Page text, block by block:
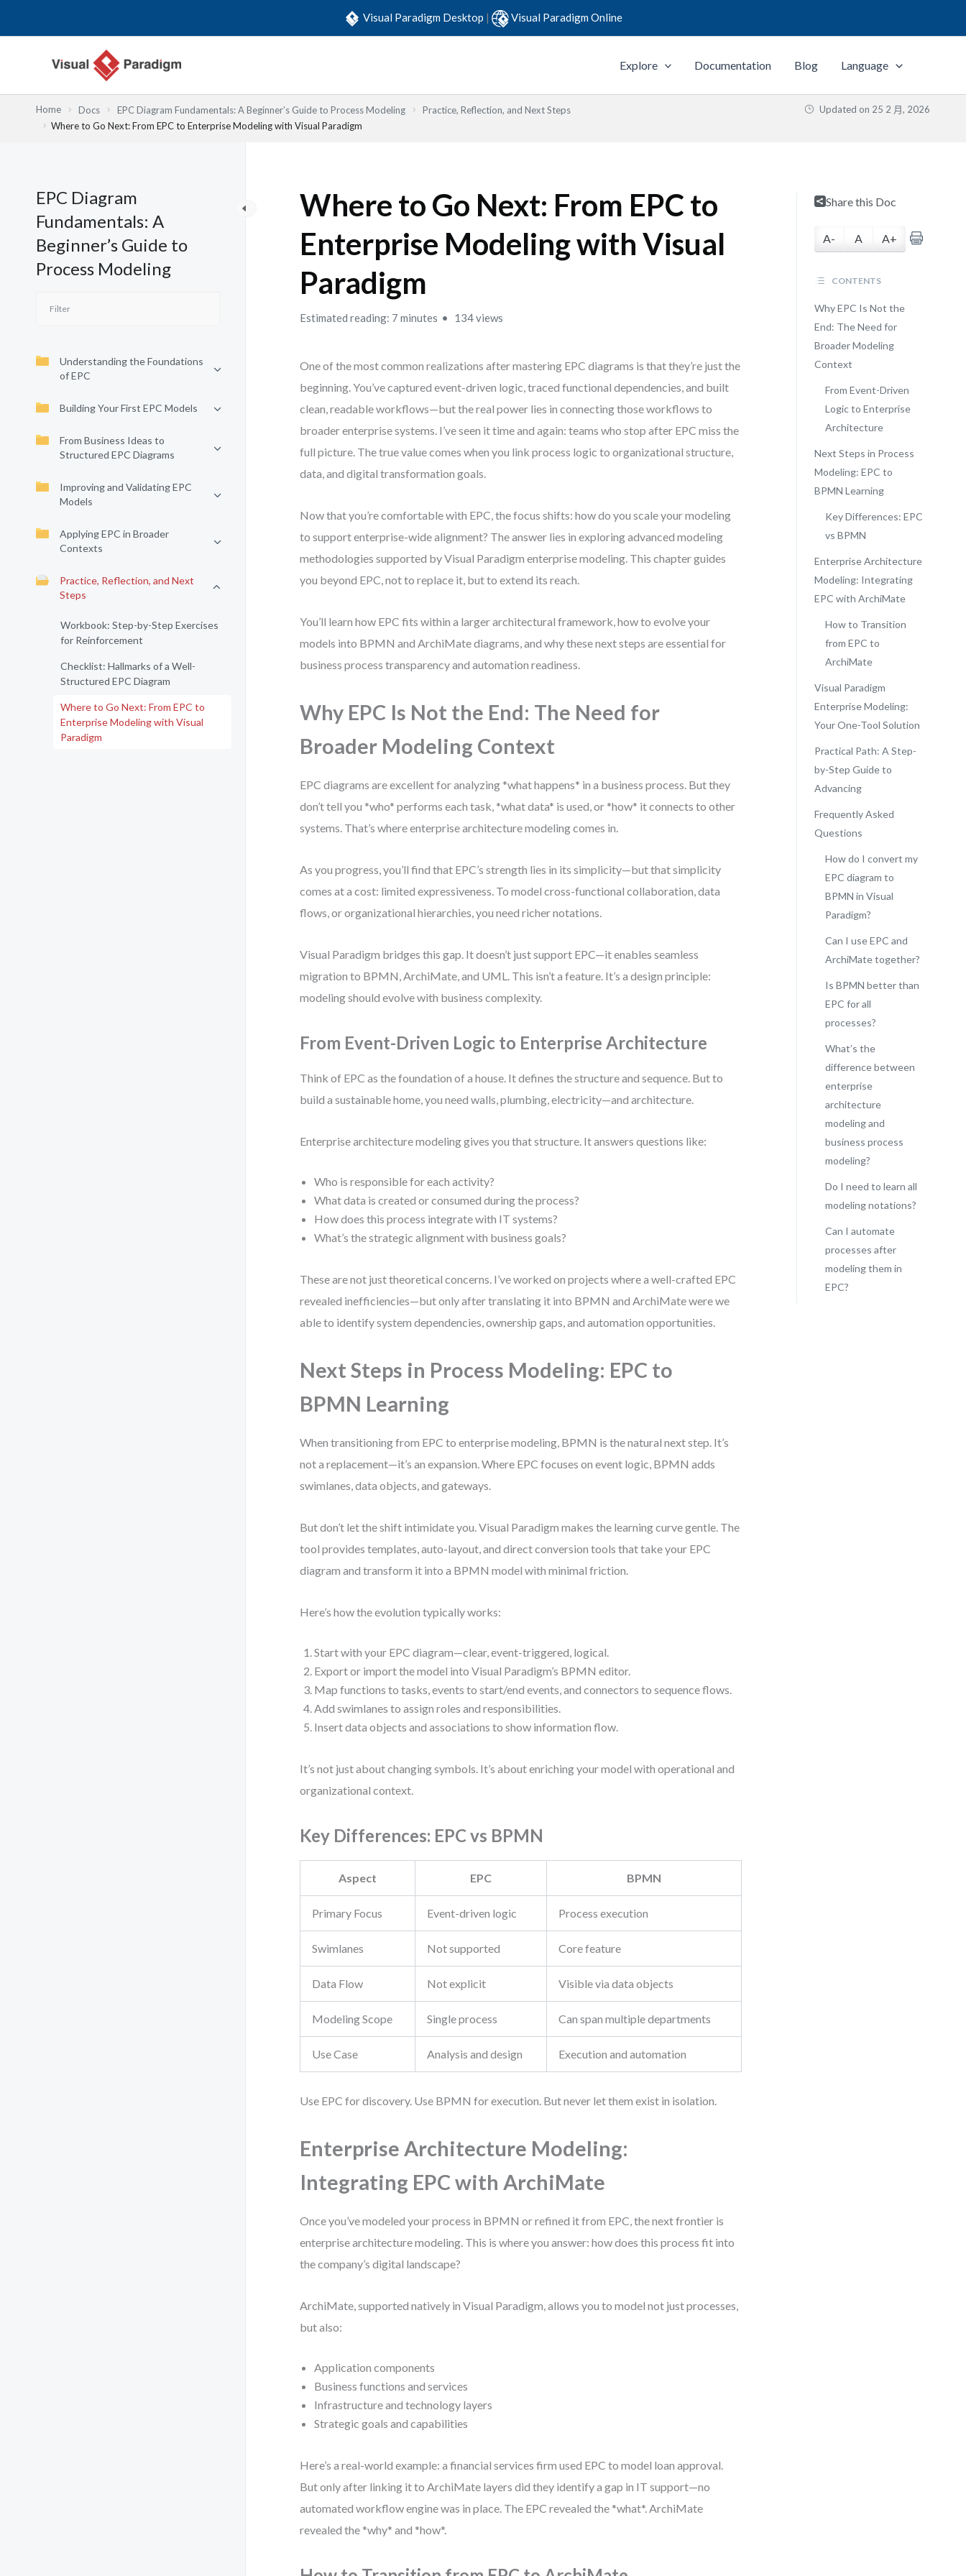
Visual Paradigm Desktop | Visual Paradigm Online
Explore Documentation Blog Language
Home Docs EPC Diagram Fundamentals: A Beginner’s Guide to Process Modeling
Practice, Reflection, and Next Steps
Where to Go Next: From EPC to Enterprise Modeling with Visual Paradigm
Updated on 25 2 月, 2026
EPC Diagram
Fundamentals: A
Beginner’s Guide to
Process Modeling
Understanding the Foundations
of EPC
Building Your First EPC Models
From Business Ideas to
Structured EPC Diagrams
Improving and Validating EPC
Models
Applying EPC in Broader
Contexts
Practice, Reflection, and Next
Steps
Workbook: Step-by-Step Exercises
for Reinforcement
Checklist: Hallmarks of a Well-
Structured EPC Diagram
Where to Go Next: From EPC to
Enterprise Modeling with Visual
Paradigm
Where to Go Next: From EPC to
Enterprise Modeling with Visual
Paradigm
Estimated reading: 7 minutes 134 views
One of the most common realizations after mastering EPC diagrams is that they’re just the
beginning. You’ve captured event-driven logic, traced functional dependencies, and built
clean, readable workflows—but the real power lies in connecting those workflows to
broader enterprise systems. I’ve seen it time and again: teams who stop after EPC miss the
full picture. The true value comes when you link process logic to organizational structure,
data, and digital transformation goals.
Now that you’re comfortable with EPC, the focus shifts: how do you scale your modeling
to support enterprise-wide alignment? The answer lies in exploring advanced modeling
methodologies supported by Visual Paradigm enterprise modeling. This chapter guides
you beyond EPC, not to replace it, but to extend its reach.
You’ll learn how EPC fits within a larger architectural framework, how to evolve your
models into BPMN and ArchiMate diagrams, and why these next steps are essential for
business process transparency and automation readiness.
Why EPC Is Not the End: The Need for
Broader Modeling Context
EPC diagrams are excellent for analyzing *what happens* in a business process. But they
don’t tell you *who* performs each task, *what data* is used, or *how* it connects to other
systems. That’s where enterprise architecture modeling comes in.
As you progress, you’ll find that EPC’s strength lies in its simplicity—but that simplicity
comes at a cost: limited expressiveness. To model cross-functional collaboration, data
flows, or organizational hierarchies, you need richer notations.
Visual Paradigm bridges this gap. It doesn’t just support EPC—it enables seamless
migration to BPMN, ArchiMate, and UML. This isn’t a feature. It’s a design principle:
modeling should evolve with business complexity.
From Event-Driven Logic to Enterprise Architecture
Think of EPC as the foundation of a house. It defines the structure and sequence. But to
build a sustainable home, you need walls, plumbing, electricity—and architecture.
Enterprise architecture modeling gives you that structure. It answers questions like:
Who is responsible for each activity?
What data is created or consumed during the process?
How does this process integrate with IT systems?
What’s the strategic alignment with business goals?
These are not just theoretical concerns. I’ve worked on projects where a well-crafted EPC
revealed inefficiencies—but only after translating it into BPMN and ArchiMate were we
able to identify system dependencies, ownership gaps, and automation opportunities.
Next Steps in Process Modeling: EPC to
BPMN Learning
When transitioning from EPC to enterprise modeling, BPMN is the natural next step. It’s
not a replacement—it’s an expansion. Where EPC focuses on event logic, BPMN adds
swimlanes, data objects, and gateways.
But don’t let the shift intimidate you. Visual Paradigm makes the learning curve gentle. The
tool provides templates, auto-layout, and direct conversion tools that take your EPC
diagram and transform it into a BPMN model with minimal friction.
Here’s how the evolution typically works:
Start with your EPC diagram—clear, event-triggered, logical.
Export or import the model into Visual Paradigm’s BPMN editor.
Map functions to tasks, events to start/end events, and connectors to sequence flows.
Add swimlanes to assign roles and responsibilities.
Insert data objects and associations to show information flow.
It’s not just about changing symbols. It’s about enriching your model with operational and
organizational context.
Key Differences: EPC vs BPMN
Aspect EPC BPMN
Primary Focus Event-driven logic Process execution
Swimlanes Not supported Core feature
Data Flow Not explicit Visible via data objects
Modeling Scope Single process Can span multiple departments
Use Case Analysis and design Execution and automation
Use EPC for discovery. Use BPMN for execution. But never let them exist in isolation.
Enterprise Architecture Modeling:
Integrating EPC with ArchiMate
Once you’ve modeled your process in BPMN or refined it from EPC, the next frontier is
enterprise architecture modeling. This is where you answer: how does this process fit into
the company’s digital landscape?
ArchiMate, supported natively in Visual Paradigm, allows you to model not just processes,
but also:
Application components
Business functions and services
Infrastructure and technology layers
Strategic goals and capabilities
Here’s a real-world example: a financial services firm used EPC to model loan approval.
But only after linking it to ArchiMate layers did they identify a gap in IT support—no
automated workflow engine was in place. The EPC revealed the *what*. ArchiMate
revealed the *why* and *how*.
Share this Doc
A- A A+
CONTENTS
Why EPC Is Not the
End: The Need for
Broader Modeling
Context
From Event-Driven
Logic to Enterprise
Architecture
Next Steps in Process
Modeling: EPC to
BPMN Learning
Key Differences: EPC
vs BPMN
Enterprise Architecture
Modeling: Integrating
EPC with ArchiMate
How to Transition
from EPC to
ArchiMate
Visual Paradigm
Enterprise Modeling:
Your One-Tool Solution
Practical Path: A Step-
by-Step Guide to
Advancing
Frequently Asked
Questions
How do I convert my
EPC diagram to
BPMN in Visual
Paradigm?
Can I use EPC and
ArchiMate together?
Is BPMN better than
EPC for all
processes?
What’s the
difference between
enterprise
architecture
modeling and
business process
modeling?
Do I need to learn all
modeling notations?
Can I automate
processes after
modeling them in
EPC?